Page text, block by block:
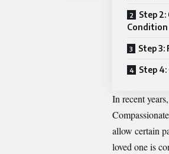
Step 2:
Condition
Step 3:
Step
In recent
allow certain
loved one is